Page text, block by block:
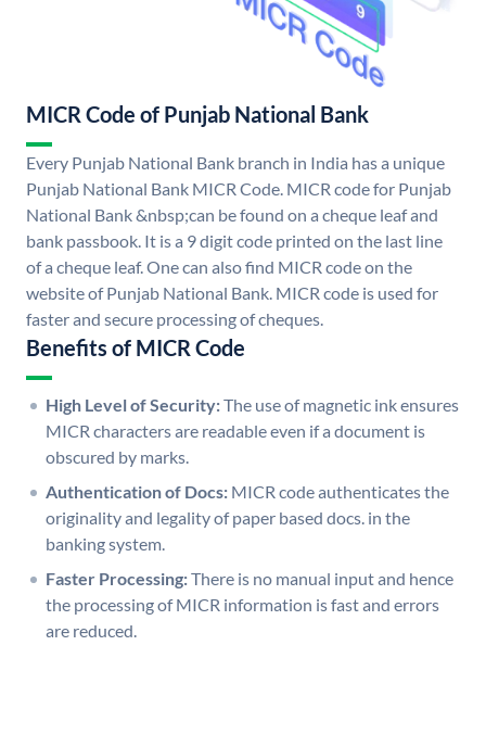
MICR Code of Punjab National Bank
Every Punjab National Bank branch in India has a unique
Punjab National Bank MICR Code. MICR code for Punjab
National Bank &nbsp;can be found on a cheque leaf and
bank passbook. It is a 9 digit code printed on the last line
of a cheque leaf. One can also find MICR code on the
website of Punjab National Bank. MICR code is used for
faster and secure processing of cheques.
Benefits of MICR Code
High Level of Security:The use of magnetic ink ensures
MICR characters are readable even if a document is
obscured by marks.
Authentication of Docs: MICR code authenticates the
originality and legality of paper based docs. in the
banking system.
Faster Processing:There is no manual input and hence
the processing of MICR information is fast and errors
are reduced.